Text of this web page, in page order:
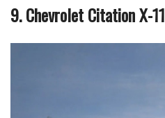
9. Chevrolet Citation X-11